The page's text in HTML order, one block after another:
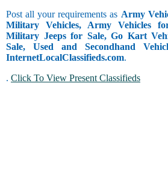
Post all your requirements as Army
Military Vehicles, Army Vehicles
Military Jeeps for Sale, Go Kart
Sale, Used and Secondhand
InternetLocalClassifieds.com.
. Click To View Present Classifieds